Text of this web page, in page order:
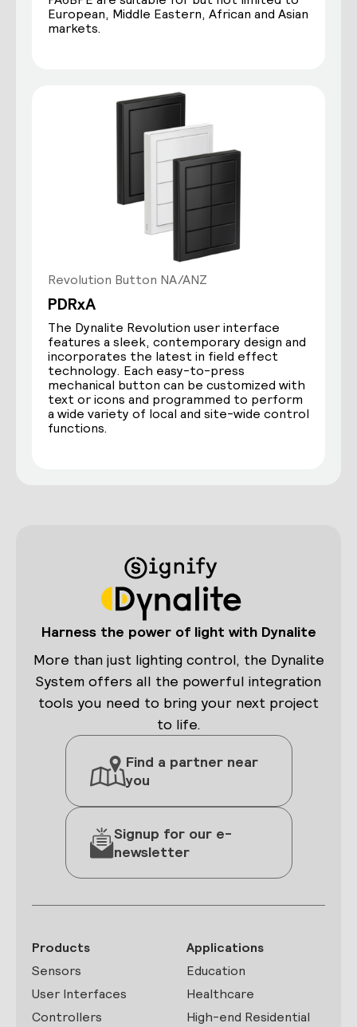
European, Middle Eastern, African and Asian
markets.
Revolution Button NA/ANZ
PDRxA
The Dynalite Revolution user interface
features a sleek, contemporary design and
incorporates the latest in field effect
technology. Each easy-to-press
mechanical button can be customized with
text or icons and programmed to perform
a wide variety of local and site-wide control
functions.
Harness the power of light with Dynalite
More than just lighting control, the Dynalite
System offers all the powerful integration
tools you need to bring your next project
to life.
Find a partner near
you
Signup for our e-
newsletter
Products
Sensors
User Interfaces
Controllers
Applications
Education
Healthcare
High-end Residential